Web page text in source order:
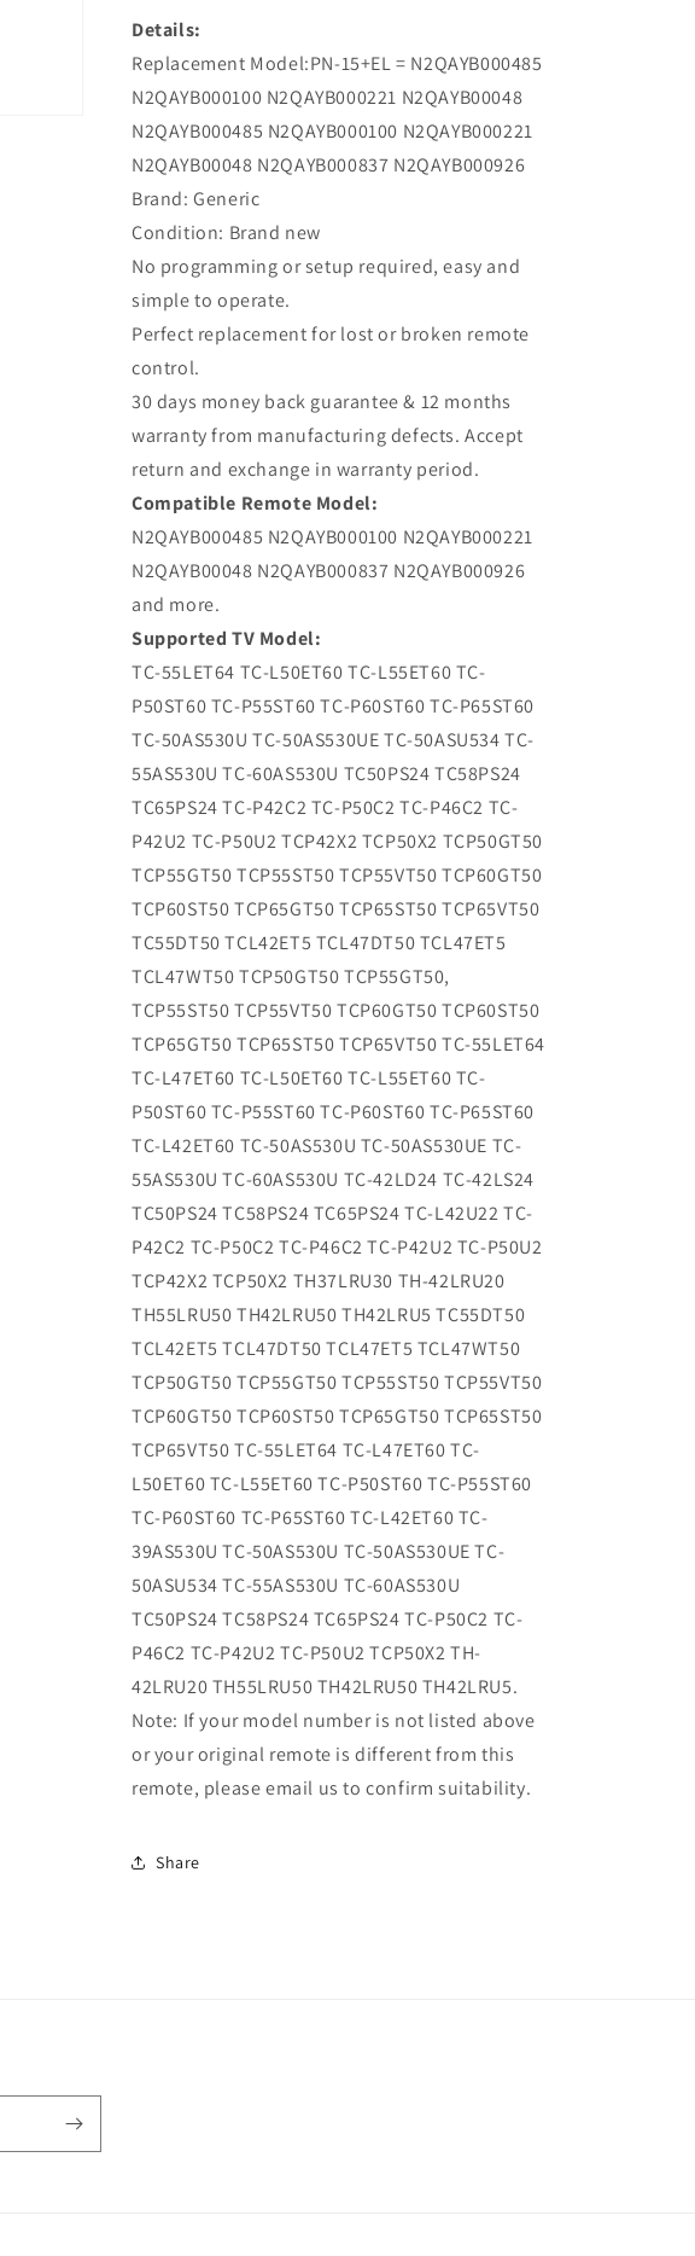
for
Panasonic
TV
Panasonic
TV
Details:
Replacement Model:PN-15+EL = N2QAYB000485
N2QAYB000100 N2QAYB000221 N2QAYB00048
N2QAYB000485 N2QAYB000100 N2QAYB000221
N2QAYB00048 N2QAYB000837 N2QAYB000926
Brand: Generic
Condition: Brand new
No programming or setup required, easy and
simple to operate.
Perfect replacement for lost or broken remote
control.
30 days money back guarantee & 12 months
warranty from manufacturing defects. Accept
return and exchange in warranty period.
Compatible Remote Model:
N2QAYB000485 N2QAYB000100 N2QAYB000221
N2QAYB00048 N2QAYB000837 N2QAYB000926
and more.
Supported TV Model:
TC-55LET64 TC-L50ET60 TC-L55ET60 TC-
P50ST60 TC-P55ST60 TC-P60ST60 TC-P65ST60
TC-50AS530U TC-50AS530UE TC-50ASU534 TC-
55AS530U TC-60AS530U TC50PS24 TC58PS24
TC65PS24 TC-P42C2 TC-P50C2 TC-P46C2 TC-
P42U2 TC-P50U2 TCP42X2 TCP50X2 TCP50GT50
TCP55GT50 TCP55ST50 TCP55VT50 TCP60GT50
TCP60ST50 TCP65GT50 TCP65ST50 TCP65VT50
TC55DT50 TCL42ET5 TCL47DT50 TCL47ET5
TCL47WT50 TCP50GT50 TCP55GT50,
TCP55ST50 TCP55VT50 TCP60GT50 TCP60ST50
TCP65GT50 TCP65ST50 TCP65VT50 TC-55LET64
TC-L47ET60 TC-L50ET60 TC-L55ET60 TC-
P50ST60 TC-P55ST60 TC-P60ST60 TC-P65ST60
TC-L42ET60 TC-50AS530U TC-50AS530UE TC-
55AS530U TC-60AS530U TC-42LD24 TC-42LS24
TC50PS24 TC58PS24 TC65PS24 TC-L42U22 TC-
P42C2 TC-P50C2 TC-P46C2 TC-P42U2 TC-P50U2
TCP42X2 TCP50X2 TH37LRU30 TH-42LRU20
TH55LRU50 TH42LRU50 TH42LRU5 TC55DT50
TCL42ET5 TCL47DT50 TCL47ET5 TCL47WT50
TCP50GT50 TCP55GT50 TCP55ST50 TCP55VT50
TCP60GT50 TCP60ST50 TCP65GT50 TCP65ST50
TCP65VT50 TC-55LET64 TC-L47ET60 TC-
L50ET60 TC-L55ET60 TC-P50ST60 TC-P55ST60
TC-P60ST60 TC-P65ST60 TC-L42ET60 TC-
39AS530U TC-50AS530U TC-50AS530UE TC-
50ASU534 TC-55AS530U TC-60AS530U
TC50PS24 TC58PS24 TC65PS24 TC-P50C2 TC-
P46C2 TC-P42U2 TC-P50U2 TCP50X2 TH-
42LRU20 TH55LRU50 TH42LRU50 TH42LRU5.
Note: If your model number is not listed above
or your original remote is different from this
remote, please email us to confirm suitability.
Share